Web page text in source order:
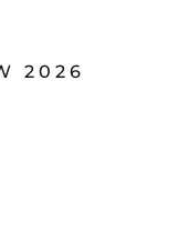
2026